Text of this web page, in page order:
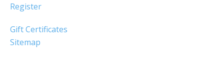
Register
Gift Certificates
Sitemap